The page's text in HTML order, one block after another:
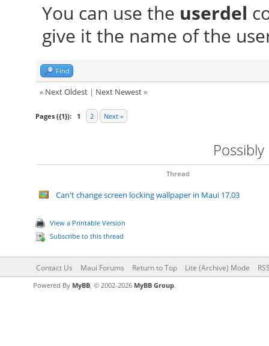
You can use the userdel
give it the name of the
Find
« Next Oldest| Next Newest»
Pages ({1}): 1 2 Next »
Thread
Can't change screen locking wallpaper in Maui 17.03
View a Printable Version
Subscribe to this thread
Contact Us Maui Forums Return to Top Lite (Archive) Mode
Powered By MyBB, © 2002-2026 MyBB Group.